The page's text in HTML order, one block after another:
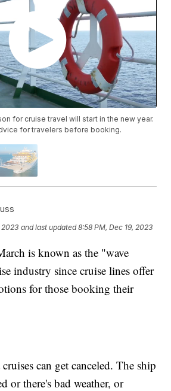
for cruise travel will start in the new year.
for travelers before booking.
2023 and last updated 8:58 PM, Dec 19, 2023
is known as the "wave
industry since cruise lines offer
for those booking their
can get canceled. The ship
or there's bad weather, or